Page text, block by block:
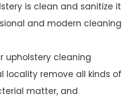
is clean and sanitize it
and modern cleaning
upholstery cleaning
locality remove all kinds of
matter, and